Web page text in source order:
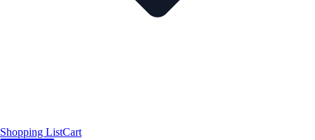
Shopping ListCart